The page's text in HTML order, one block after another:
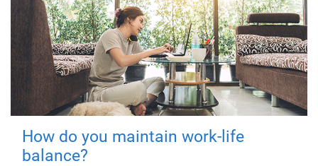
How do you maintain work-life
balance?